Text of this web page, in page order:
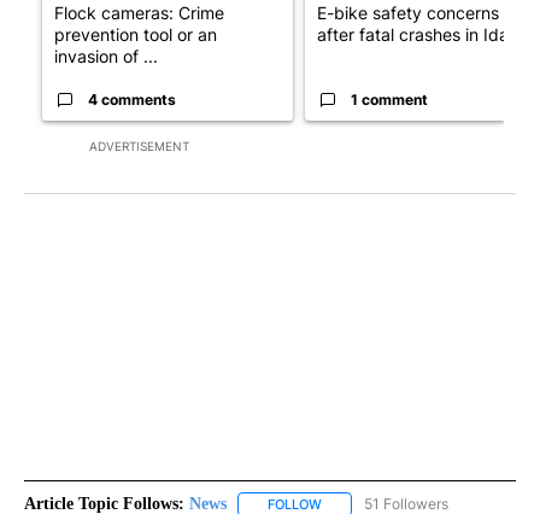
ADVERTISEMENT
Flock cameras: Crime
prevention tool or an
invasion of ...
4 comments
E-bike safety concerns
after fatal crashes in Idah...
1 comment
Article Topic Follows: News FOLLOW FOLLOW "NEWS" TO RECEIVE
51 Followers